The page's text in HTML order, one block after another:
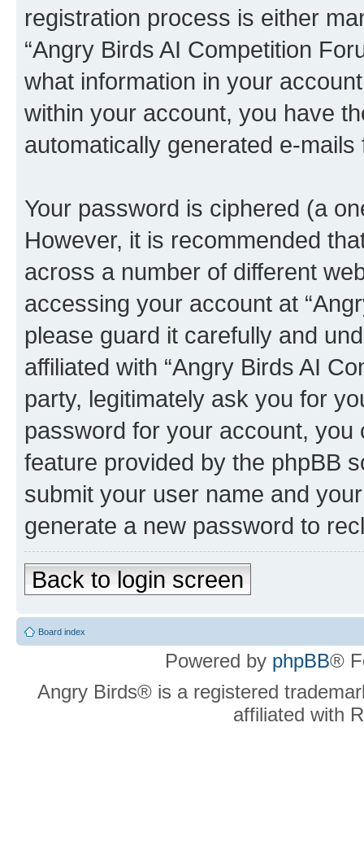
registration process is either
“Angry Birds AI Competition
what information in your
within your account, you have
automatically generated e-
Your password is ciphered (a
However, it is recommended
across a number of different
accessing your account at
please guard it carefully and
affiliated with “Angry Birds AI
party, legitimately ask you for
password for your account, you
feature provided by the phpBB
submit your user name and
generate a new password to
Back to login screen
Board index
Powered by phpBB®
Angry Birds® is a registered
affiliated with